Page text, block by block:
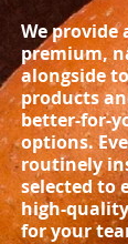
We provide
premium,
alongside
products
better-for-
options.
routinely
selected to
high-
for your